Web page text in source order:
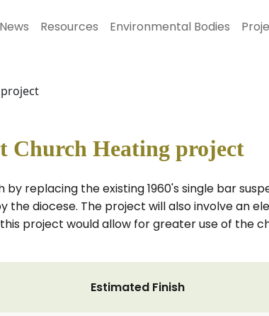
News Resources Environmental Bodies
Church Heating project
replacing the existing 1960's single bar
diocese. The project will also involve an
project would allow for greater use of the
Estimated Finish